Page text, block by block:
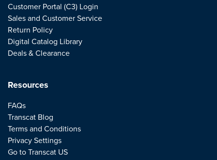
Resources
FAQs
Transcat Blog
Terms and Conditions
Privacy Settings
Go to Transcat US
Customer Portal (C3) Login
Sales and Customer Service
Return Policy
Digital Catalog Library
Deals & Clearance